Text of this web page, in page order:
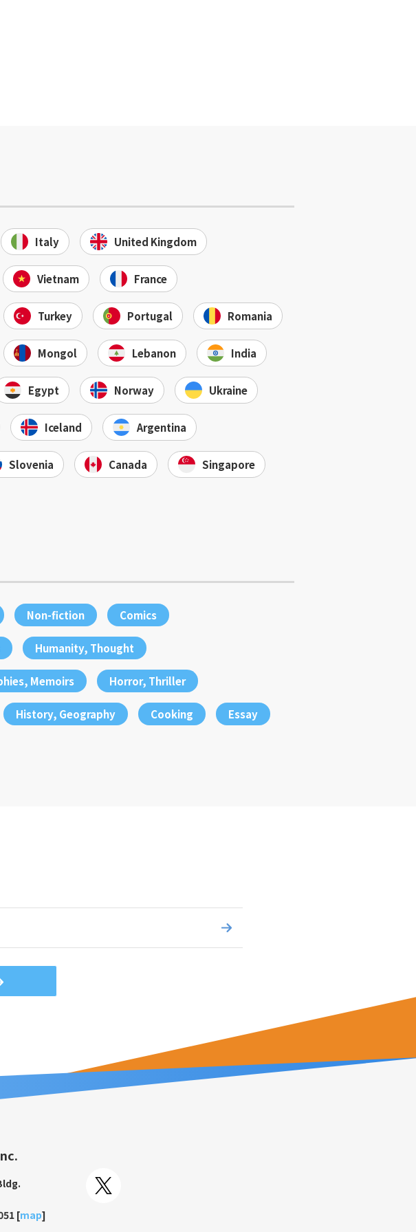
Italy United Kingdom
Vietnam France
Turkey Portugal Romania
Mongol Lebanon India
Egypt Norway Ukraine
Iceland Argentina
Slovenia Canada Singapore
Non-fiction Comics
Humanity, Thought
Memoirs Horror, Thriller
History, Geography Cooking Essay
[map]